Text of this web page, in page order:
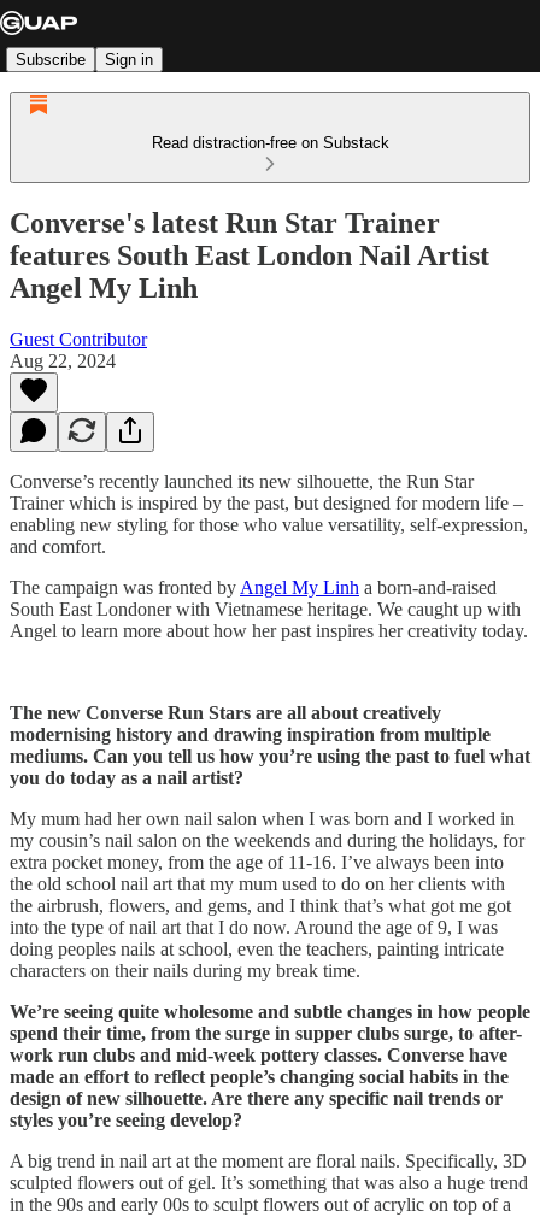
Subscribe Sign in
Read distraction-free on Substack
Converse's latest Run Star Trainer
features South East London Nail Artist
Angel My Linh
Guest Contributor
Aug 22, 2024
Converse’s recently launched its new silhouette, the Run Star
Trainer which is inspired by the past, but designed for modern life –
enabling new styling for those who value versatility, self-expression,
and comfort.
The campaign was fronted by Angel My Linh a born-and-raised
South East Londoner with Vietnamese heritage. We caught up with
Angel to learn more about how her past inspires her creativity today.
The new Converse Run Stars are all about creatively
modernising history and drawing inspiration from multiple
mediums. Can you tell us how you’re using the past to fuel what
you do today as a nail artist?
My mum had her own nail salon when I was born and I worked in
my cousin’s nail salon on the weekends and during the holidays, for
extra pocket money, from the age of 11-16. I’ve always been into
the old school nail art that my mum used to do on her clients with
the airbrush, flowers, and gems, and I think that’s what got me got
into the type of nail art that I do now. Around the age of 9, I was
doing peoples nails at school, even the teachers, painting intricate
characters on their nails during my break time.
We’re seeing quite wholesome and subtle changes in how people
spend their time, from the surge in supper clubs surge, to after-
work run clubs and mid-week pottery classes. Converse have
made an effort to reflect people’s changing social habits in the
design of new silhouette. Are there any specific nail trends or
styles you’re seeing develop?
A big trend in nail art at the moment are floral nails. Specifically, 3D
sculpted flowers out of gel. It’s something that was also a huge trend
in the 90s and early 00s to sculpt flowers out of acrylic on top of a